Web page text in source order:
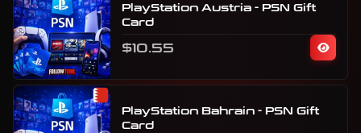
PlayStation Austria - PSN Gift
Card
$10.55
PlayStation Bahrain - PSN Gift
Card